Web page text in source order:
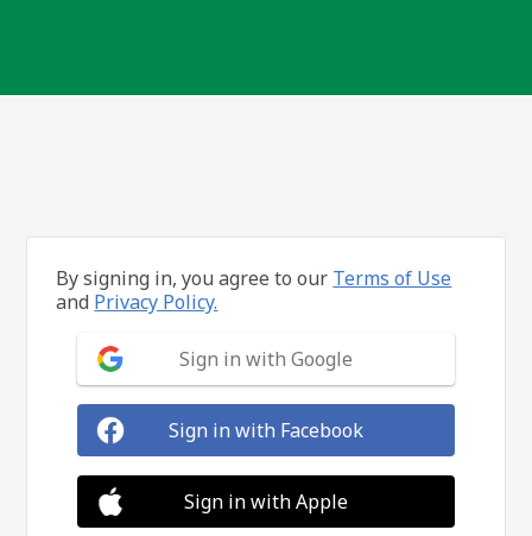
By signing in, you agree to our Terms of Use
and Privacy Policy.
Sign in with Google
Sign in with Facebook
Sign in with Apple